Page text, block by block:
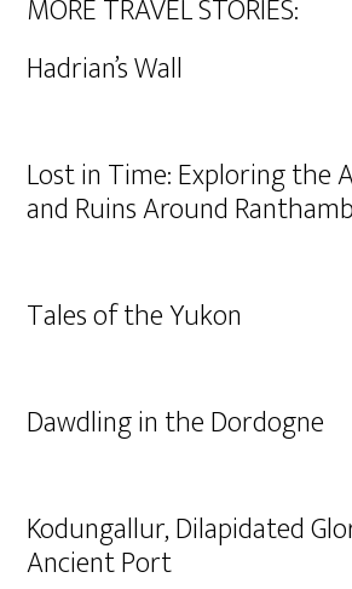
MORE TRAVEL STORIES:
Hadrian’s Wall
Lost in Time: Exploring the
and Ruins Around
Tales of the Yukon
Dawdling in the Dordogne
Kodungallur, Dilapidated
Ancient Port